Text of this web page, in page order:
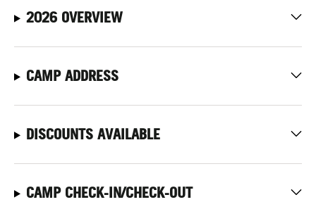
2026 OVERVIEW
CAMP ADDRESS
DISCOUNTS AVAILABLE
CAMP CHECK-IN/CHECK-OUT